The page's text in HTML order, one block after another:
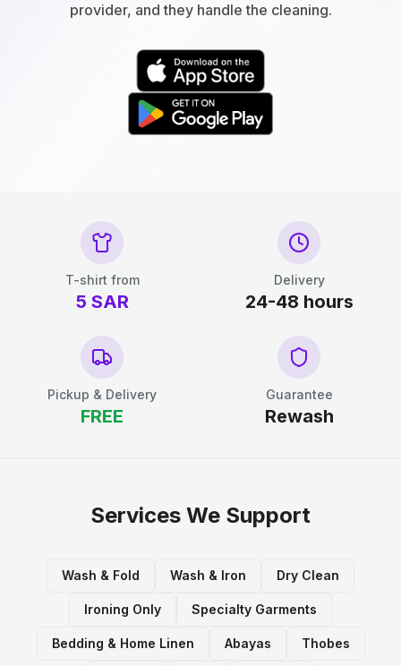
provider, and they handle the cleaning.
T-shirt from
5 SAR
Delivery
24-48 hours
Pickup & Delivery
FREE
Guarantee
Rewash
Services We Support
Wash & Fold Wash & Iron Dry Clean
Ironing Only Specialty Garments
Bedding & Home Linen Abayas Thobes